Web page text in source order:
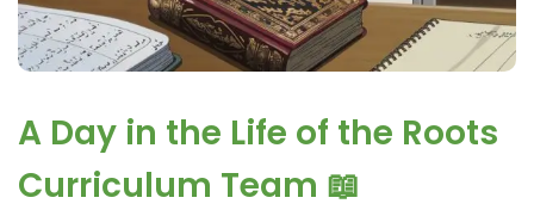
A Day in the Life of the Roots
Curriculum Team 📖